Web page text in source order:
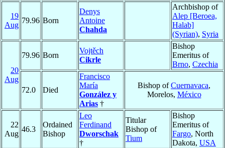
19
Aug
79.96 Born
Denys
Antoine
Chahda
Archbishop of
Alep [Beroea,
Halab]
(Syrian), Syria
20
Aug
79.96 Born
Vojtěch
Cikrle
Bishop
Emeritus of
Brno, Czechia
72.0 Died
Francisco
María
González y
Arias †
Bishop ofCuernavaca,
Morelos, México
22
Aug
46.3
Ordained
Bishop
Leo
Ferdinand
Dworschak
†
Titular
Bishop of
Tium
Bishop
Emeritus of
Fargo, North
Dakota, USA